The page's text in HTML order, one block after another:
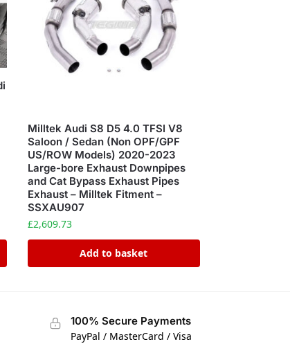
Milltek Audi S8 D5 4.0 TFSI V8
Saloon / Sedan (Non OPF/GPF
US/ROW Models) 2020-2023
Large-bore Exhaust Downpipes
and Cat Bypass Exhaust Pipes
Exhaust – Milltek Fitment –
SSXAU907
£2,609.73
Add to basket
100% Secure Payments
PayPal / MasterCard / Visa